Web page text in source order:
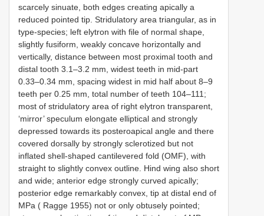
scarcely sinuate, both edges creating apically a
reduced pointed tip. Stridulatory area triangular, as in
type-species; left elytron with file of normal shape,
slightly fusiform, weakly concave horizontally and
vertically, distance between most proximal tooth and
distal tooth 3.1–3.2 mm, widest teeth in mid-part
0.33–0.34 mm, spacing widest in mid half about 8–9
teeth per 0.25 mm, total number of teeth 104–111;
most of stridulatory area of right elytron transparent,
‘mirror’ speculum elongate elliptical and strongly
depressed towards its posteroapical angle and there
covered dorsally by strongly sclerotized but not
inflated shell-shaped cantilevered fold (OMF), with
straight to slightly convex outline. Hind wing also short
and wide; anterior edge strongly curved apically;
posterior edge remarkably convex, tip at distal end of
MPa ( Ragge 1955) not or only obtusely pointed;